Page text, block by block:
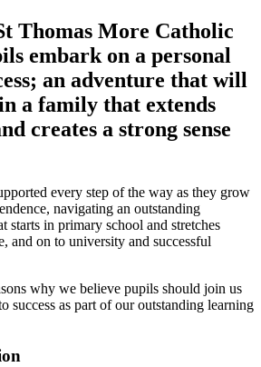
Thomas More Catholic
embark on a personal
an adventure that will
a family that extends
creates a strong sense
every step of the way as they grow
navigating an outstanding
starts in primary school and stretches
and on to university and successful
why we believe pupils should join us
success as part of our outstanding learning